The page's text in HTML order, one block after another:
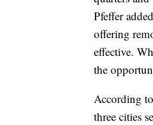
Pfeffer
offering
effective.
the
According
three cities